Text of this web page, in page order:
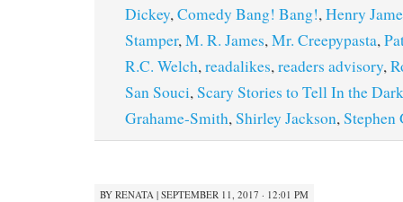
Dickey,Comedy Bang! Bang!,Henry
Stamper,M. R. James,Mr. Creepypasta,
R.C. Welch,readalikes,readers advisory,
San Souci,Scary Stories to Tell In the Dark
Grahame-Smith,Shirley Jackson,Stephen
BY RENATA | SEPTEMBER 11, 2017 · 12:01 PM